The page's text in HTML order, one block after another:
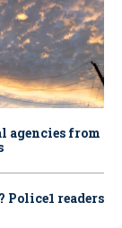
agencies from
Police1 readers